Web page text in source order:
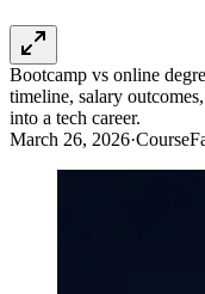
Bootcamp vs online
timeline, salary
into a tech career.
March 26, 2026·